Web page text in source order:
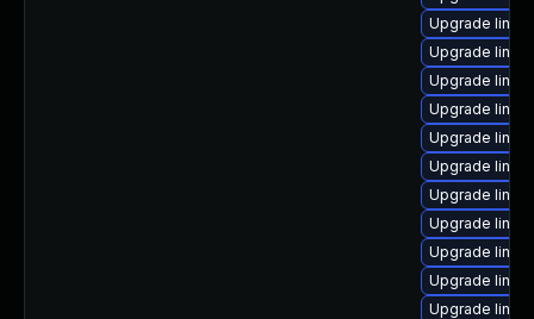
Upgrade
Upgrade
Upgrade
Upgrade
Upgrade
Upgrade
Upgrade
Upgrade
Upgrade
Upgrade
Upgrade